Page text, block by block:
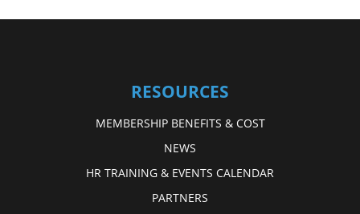
RESOURCES
MEMBERSHIP BENEFITS & COST
NEWS
HR TRAINING & EVENTS CALENDAR
PARTNERS